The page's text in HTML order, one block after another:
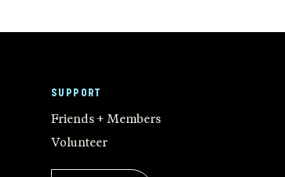
SUPPORT
Friends + Members
Volunteer